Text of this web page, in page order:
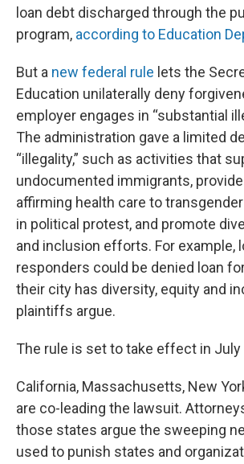
loan debt discharged through the
program, according to Education
But a new federal rule lets the
Education unilaterally deny
employer engages in “substantial
The administration gave a limited
“illegality,” such as activities that
undocumented immigrants,
affirming health care to
in political protest, and promote
and inclusion efforts. For example,
responders could be denied loan
their city has diversity, equity and
plaintiffs argue.
The rule is set to take effect in July
California, Massachusetts, New
are co-leading the lawsuit.
those states argue the sweeping
used to punish states and